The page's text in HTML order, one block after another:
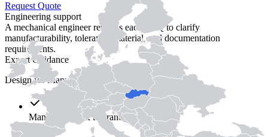
Request Quote
Engineering support
A mechanical engineer reviews each RFQ to clarify
manufacturability, tolerance, material, and documentation
requirements.
Expert Guidance
Design for Manufacturability (DFM)
Manual DFM & tolerance review